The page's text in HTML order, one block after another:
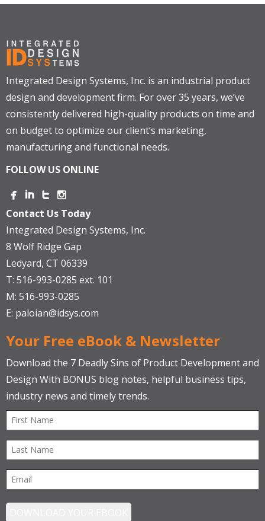
Integrated Design Systems, Inc. is an industrial product
design and development firm. For over 35 years, we’ve
consistently delivered high-quality products on time and
on budget to optimize our client’s marketing,
manufacturing and functional needs.
FOLLOW US ONLINE
Contact Us Today
Integrated Design Systems, Inc.
8 Wolf Ridge Gap
Ledyard, CT 06339
T: 516-993-0285 ext. 101
M: 516-993-0285
E: paloian@idsys.com
Your Free eBook & Newsletter
Download the 7 Deadly Sins of Product Development and
Design With BONUS blog notes, helpful business tips,
industry news and timely trends.